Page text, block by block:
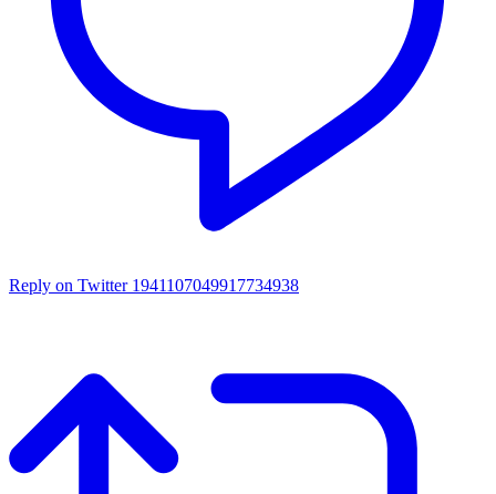
Reply on Twitter 1941107049917734938